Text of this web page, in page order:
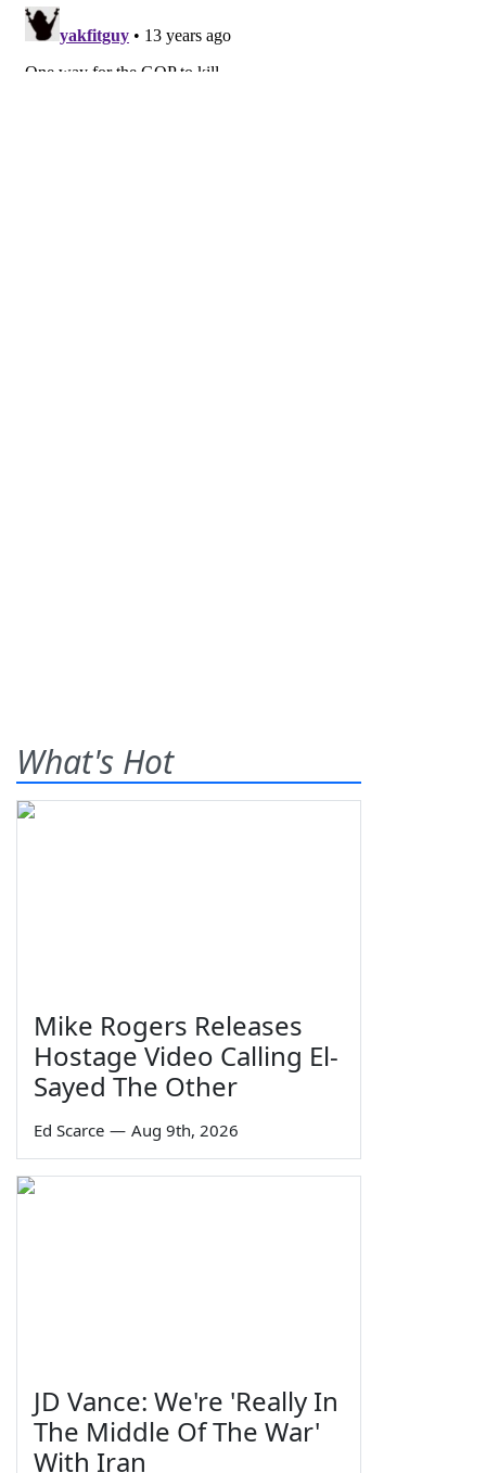
What's Hot
Mike Rogers Releases
Hostage Video Calling El-
Sayed The Other
Ed Scarce — Aug 9th, 2026
JD Vance: We're 'Really In
The Middle Of The War'
With Iran